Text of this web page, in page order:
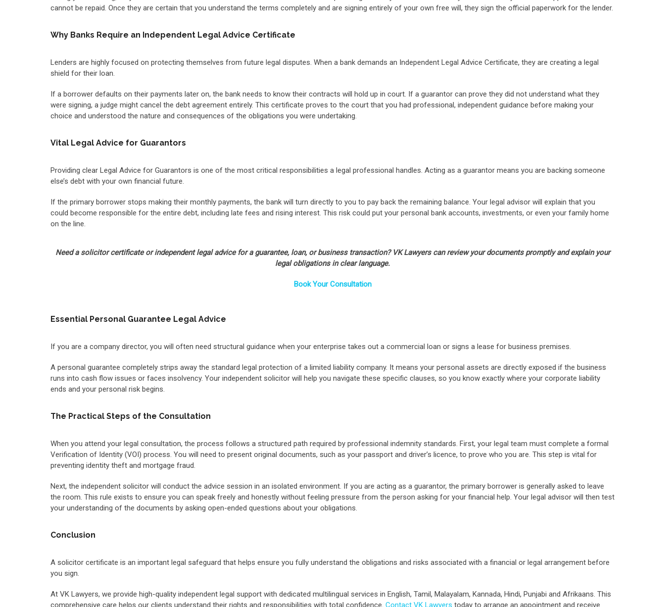
cannot be repaid. Once they are certain that you understand the terms completely and are signing entirely of your own free will, they sign the official paperwork for the lender.
Why Banks Require an Independent Legal Advice Certificate
Lenders are highly focused on protecting themselves from future legal disputes. When a bank demands an Independent Legal Advice Certificate, they are creating a legal
shield for their loan.
If a borrower defaults on their payments later on, the bank needs to know their contracts will hold up in court. If a guarantor can prove they did not understand what they
were signing, a judge might cancel the debt agreement entirely. This certificate proves to the court that you had professional, independent guidance before making your
choice and understood the nature and consequences of the obligations you were undertaking.
Vital Legal Advice for Guarantors
Providing clear Legal Advice for Guarantors is one of the most critical responsibilities a legal professional handles. Acting as a guarantor means you are backing someone
else’s debt with your own financial future.
If the primary borrower stops making their monthly payments, the bank will turn directly to you to pay back the remaining balance. Your legal advisor will explain that you
could become responsible for the entire debt, including late fees and rising interest. This risk could put your personal bank accounts, investments, or even your family home
on the line.
Need a solicitor certificate or independent legal advice for a guarantee, loan, or business transaction? VK Lawyers can review your documents promptly and explain your
legal obligations in clear language.
Book Your Consultation
Essential Personal Guarantee Legal Advice
If you are a company director, you will often need structural guidance when your enterprise takes out a commercial loan or signs a lease for business premises.
A personal guarantee completely strips away the standard legal protection of a limited liability company. It means your personal assets are directly exposed if the business
runs into cash flow issues or faces insolvency. Your independent solicitor will help you navigate these specific clauses, so you know exactly where your corporate liability
ends and your personal risk begins.
The Practical Steps of the Consultation
When you attend your legal consultation, the process follows a structured path required by professional indemnity standards. First, your legal team must complete a formal
Verification of Identity (VOI) process. You will need to present original documents, such as your passport and driver’s licence, to prove who you are. This step is vital for
preventing identity theft and mortgage fraud.
Next, the independent solicitor will conduct the advice session in an isolated environment. If you are acting as a guarantor, the primary borrower is generally asked to leave
the room. This rule exists to ensure you can speak freely and honestly without feeling pressure from the person asking for your financial help. Your legal advisor will then test
your understanding of the documents by asking open-ended questions about your obligations.
Conclusion
A solicitor certificate is an important legal safeguard that helps ensure you fully understand the obligations and risks associated with a financial or legal arrangement before
you sign.
At VK Lawyers, we provide high-quality independent legal support with dedicated multilingual services in English, Tamil, Malayalam, Kannada, Hindi, Punjabi and Afrikaans. This
comprehensive care helps our clients understand their rights and responsibilities with total confidence. Contact VK Lawyers today to arrange an appointment and receive